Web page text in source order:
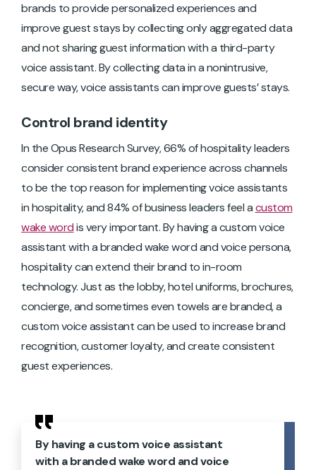
brands to provide personalized experiences and
improve guest stays by collecting only aggregated data
and not sharing guest information with a third-party
voice assistant. By collecting data in a nonintrusive,
secure way, voice assistants can improve guests’ stays.
Control brand identity
In the Opus Research Survey, 66% of hospitality leaders
consider consistent brand experience across channels
to be the top reason for implementing voice assistants
in hospitality, and 84% of business leaders feel acustom
wake wordis very important. By having a custom voice
assistant with a branded wake word and voice persona,
hospitality can extend their brand to in-room
technology. Just as the lobby, hotel uniforms, brochures,
concierge, and sometimes even towels are branded, a
custom voice assistant can be used to increase brand
recognition, customer loyalty, and create consistent
guest experiences.
By having a custom voice assistant
with a branded wake word and voice